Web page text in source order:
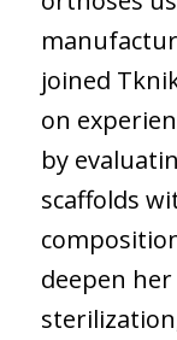
joined
on
by
scaffolds
deepen